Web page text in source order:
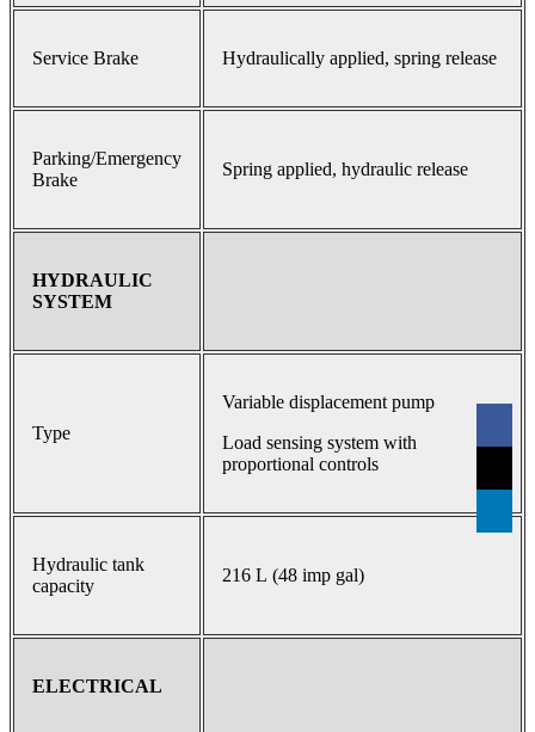
Service Brake Hydraulically applied, spring release
Parking/Emergency
Brake
Spring applied, hydraulic release
HYDRAULIC
SYSTEM
Type
Variable displacement pump
Load sensing system with
proportional controls
Hydraulic tank
capacity
216 L (48 imp gal)
ELECTRICAL